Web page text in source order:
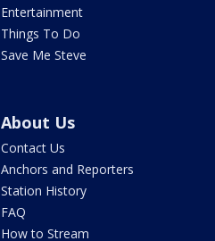
Entertainment
Things To Do
Save Me Steve
About Us
Contact Us
Anchors and Reporters
Station History
FAQ
How to Stream